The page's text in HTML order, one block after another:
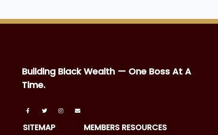
Building Black Wealth — One Boss At A
Time.
SITEMAP MEMBERS RESOURCES